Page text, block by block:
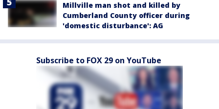
Millville man shot and killed by
Cumberland County officer during
'domestic disturbance': AG
Subscribe to FOX 29 on YouTube